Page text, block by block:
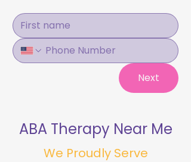
Next
ABA Therapy Near Me
We Proudly Serve